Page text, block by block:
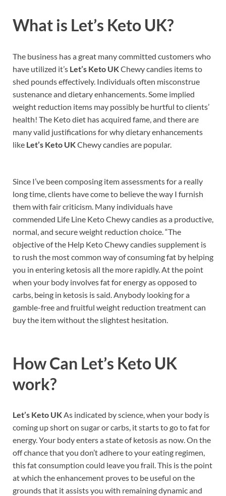
What is Let’s Keto UK?
The business has a great many committed customers who
have utilized it’s Let’s Keto UKChewy candies items to
shed pounds effectively. Individuals often misconstrue
sustenance and dietary enhancements. Some implied
weight reduction items may possibly be hurtful to clients’
health! The Keto diet has acquired fame, and there are
many valid justifications for why dietary enhancements
like Let’s Keto UKChewy candies are popular.
Since I’ve been composing item assessments for a really
long time, clients have come to believe the way I furnish
them with fair criticism. Many individuals have
commended Life Line Keto Chewy candies as a productive,
normal, and secure weight reduction choice. “The
objective of the Help Keto Chewy candies supplement is
to rush the most common way of consuming fat by helping
you in entering ketosis all the more rapidly. At the point
when your body involves fat for energy as opposed to
carbs, being in ketosis is said. Anybody looking for a
gamble-free and fruitful weight reduction treatment can
buy the item without the slightest hesitation.
How Can Let’s Keto UK
work?
Let’s Keto UKAs indicated by science, when your body is
coming up short on sugar or carbs, it starts to go to fat for
energy. Your body enters a state of ketosis as now. On the
off chance that you don’t adhere to your eating regimen,
this fat consumption could leave you frail. This is the point
at which the enhancement proves to be useful on the
grounds that it assists you with remaining dynamic and